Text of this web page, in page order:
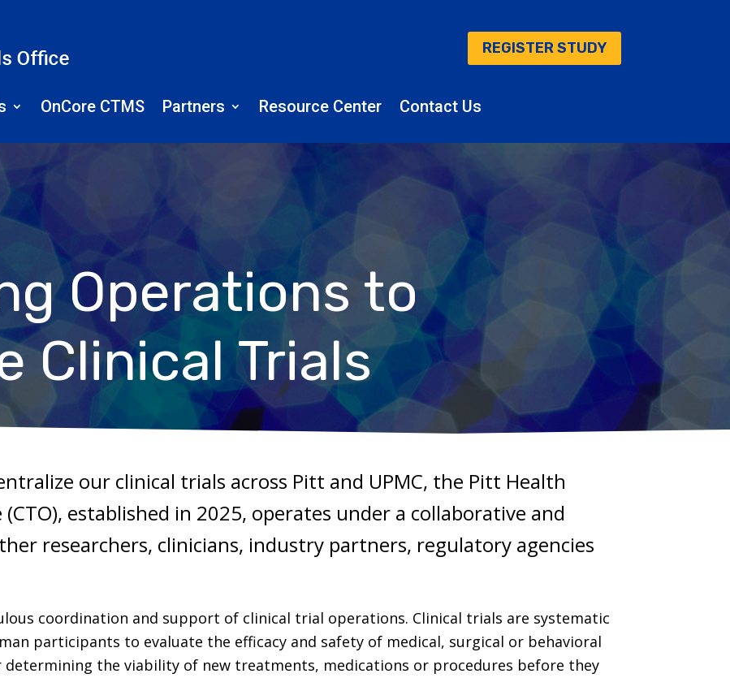
REGISTER STUDY
OnCore CTMS Partners Resource Center Contact Us
Operations to
Clinical Trials
our clinical trials across Pitt and UPMC, the Pitt Health
(CTO), established in 2025, operates under a collaborative and
researchers, clinicians, industry partners, regulatory agencies
coordination and support of clinical trial operations. Clinical trials are systematic
participants to evaluate the efficacy and safety of medical, surgical or behavioral
determining the viability of new treatments, medications or procedures before they